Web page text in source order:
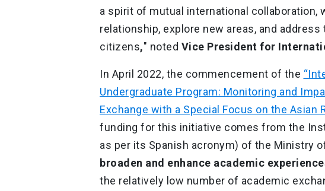
a spirit of mutual international
relationship, explore new areas, and
citizens," noted Vice President for
In April 2022, the commencement of the
Undergraduate Program: Monitoring and
Exchange with a Special Focus on the Asian
funding for this initiative comes from the
as per its Spanish acronym) of the Ministry
broaden and enhance academic
the relatively low number of academic